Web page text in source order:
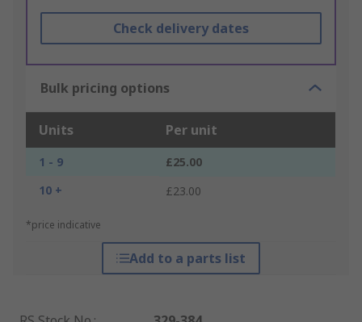
Check delivery dates
Bulk pricing options
Units Per unit
1 - 9
£25.00
10 +
£23.00
*price indicative
Add to a parts list